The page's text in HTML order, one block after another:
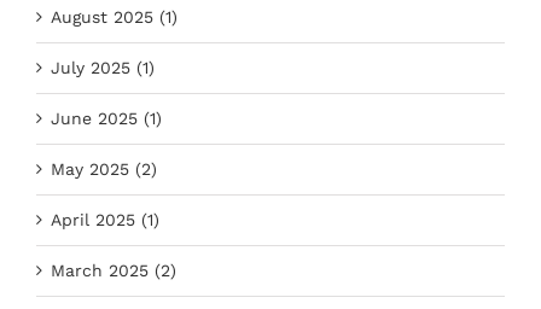
August 2025 (1)
July 2025 (1)
June 2025 (1)
May 2025 (2)
April 2025 (1)
March 2025 (2)